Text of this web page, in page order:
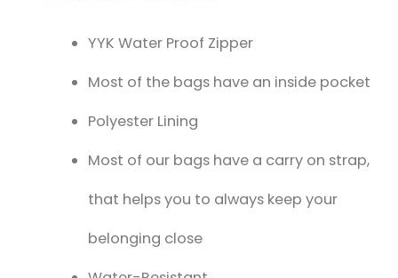
YYK Water Proof Zipper
Most of the bags have an inside pocket
Polyester Lining
Most of our bags have a carry on strap,
that helps you to always keep your
belonging close